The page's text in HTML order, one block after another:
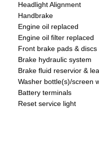
Headlight Alignment
Handbrake
Engine oil replaced
Engine oil filter replaced
Front brake pads & discs
Brake hydraulic system
Brake fluid reservior &
Washer bottle(s)/screen
Battery terminals
Reset service light